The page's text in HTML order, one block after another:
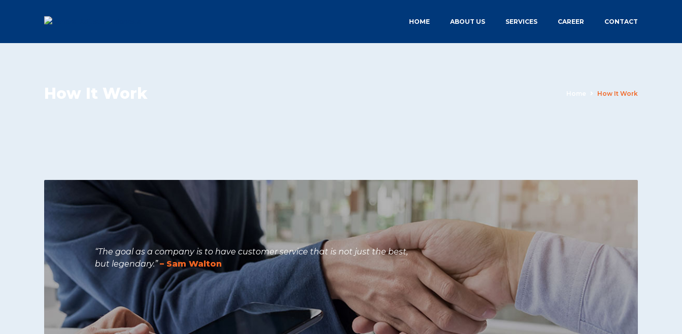
HOME ABOUT US SERVICES CAREER CONTACT
How It Work Home How It Work
“The goal as a company is to have customer service that is not just the best,
but legendary.”– Sam Walton